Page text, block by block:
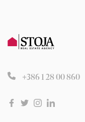
+386 1 28 00 860